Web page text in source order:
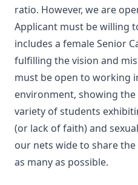
ratio. However, we are
Applicant must be willing
includes a female Senior
fulfilling the vision and
must be open to working
environment, showing
variety of students
(or lack of faith) and
our nets wide to share
as many as possible.